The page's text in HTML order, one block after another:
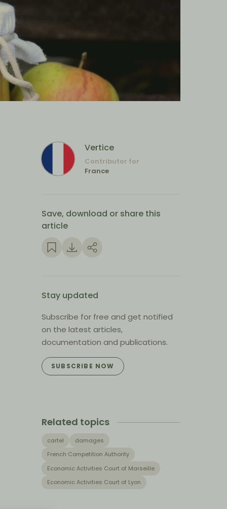
Vertice
Contributor for
France
Save, download or share this
article
Stay updated
Subscribe for free and get notified
on the latest articles,
documentation and publications.
SUBSCRIBE NOW
Related topics
cartel
damages
French Competition Authority
Economic Activities Court of Marseille
Economic Activities Court of Lyon